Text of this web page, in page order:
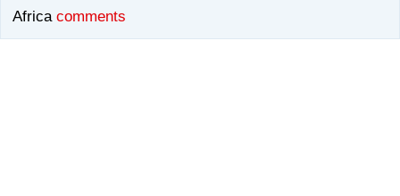
Africa comments